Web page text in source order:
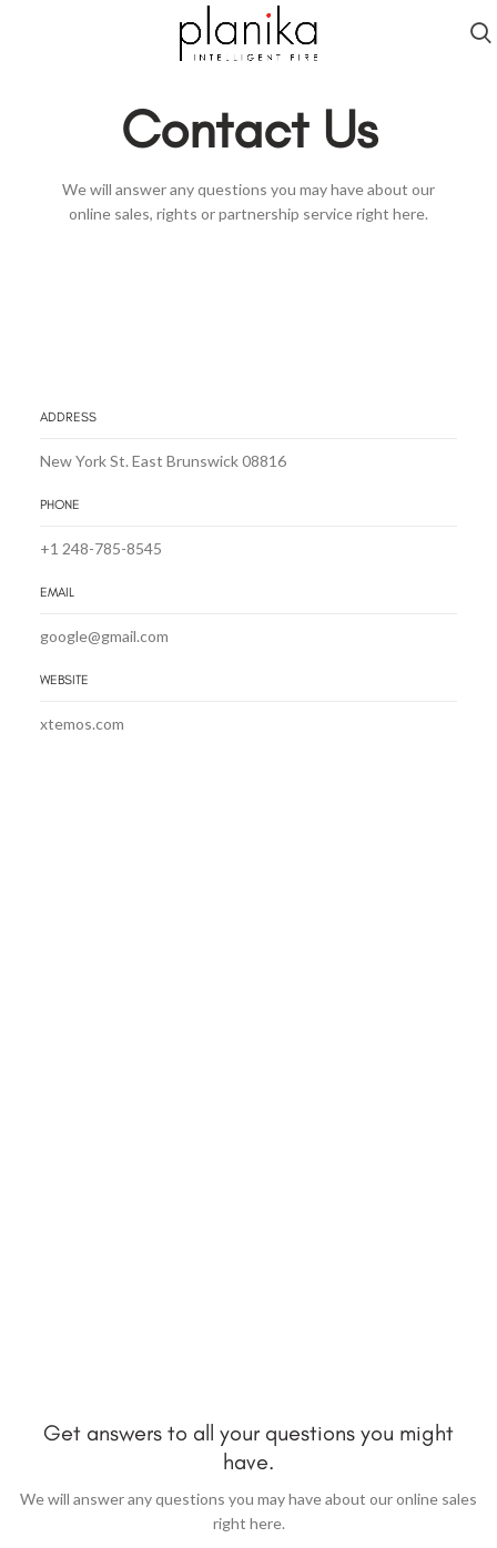
Contact Us
We will answer any questions you may have about our
online sales, rights or partnership service right here.
ADDRESS
New York St. East Brunswick 08816
PHONE
+1 248-785-8545
EMAIL
google@gmail.com
WEBSITE
xtemos.com
Get answers to all your questions you might
have.
We will answer any questions you may have about our online sales
right here.